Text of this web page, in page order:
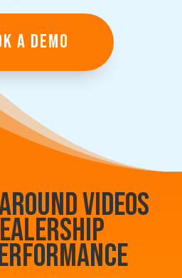
A DEMO
Videos